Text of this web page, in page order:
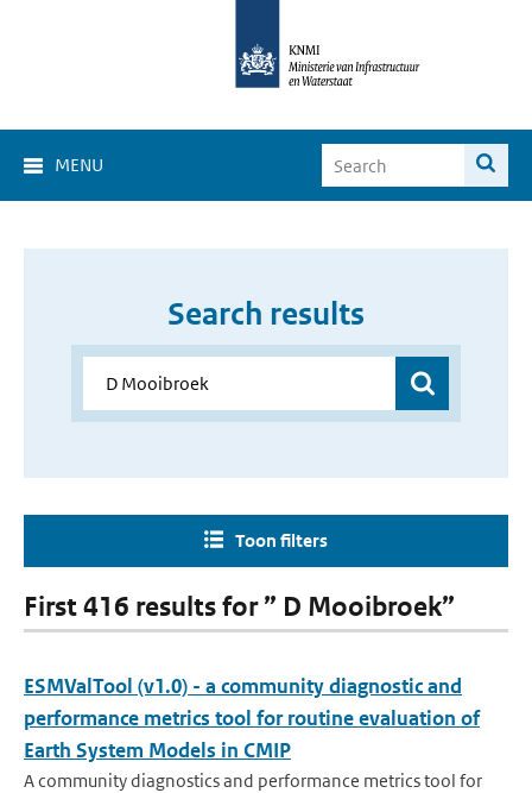
MENU
Search results
Toon filters
First 416 results for ” D Mooibroek”
ESMValTool (v1.0) - a community diagnostic and
performance metrics tool for routine evaluation of
Earth System Models in CMIP
A community diagnostics and performance metrics tool for